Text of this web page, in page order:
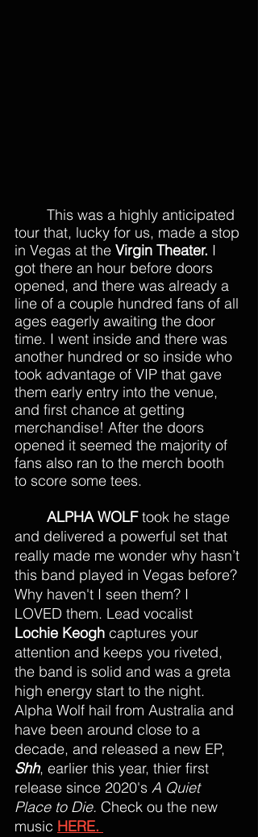
tour that, lucky for us, made a stop
in Vegas at the Virgin Theater. I
got there an hour before doors
opened, and there was already a
line of a couple hundred fans of all
ages eagerly awaiting the door
time. I went inside and there was
another hundred or so inside who
took advantage of VIP that gave
them early entry into the venue,
and first chance at getting
merchandise! After the doors
opened it seemed the majority of
fans also ran to the merch booth
to score some tees.
ALPHA WOLF took he stage
and delivered a powerful set that
really made me wonder why hasn’t
this band played in Vegas before?
Why haven't I seen them? I
LOVED them. Lead vocalist
Lochie Keogh captures your
attention and keeps you riveted,
the band is solid and was a greta
high energy start to the night.
Alpha Wolf hail from Australia and
have been around close to a
decade, and released a new EP,
Shh, earlier this year, thier first
release since 2020's A Quiet
Place to Die. Check ou the new
music HERE.